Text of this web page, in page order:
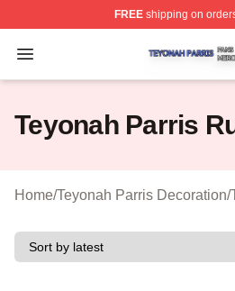
FREEshipping on
Open menu
Teyonah Parris Shop ⚡️
Teyonah Parris
Home/Teyonah Parris Decoration/